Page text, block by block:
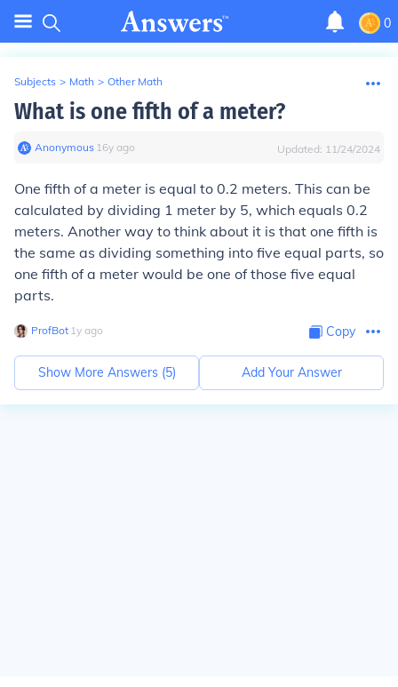
0
Subjects > Math > Other Math
What is one fifth of a meter?
Anonymous∙ 16y ago Updated: 11/24/2024
One fifth of a meter is equal to 0.2 meters. This can be
calculated by dividing 1 meter by 5, which equals 0.2
meters. Another way to think about it is that one fifth is
the same as dividing something into five equal parts, so
one fifth of a meter would be one of those five equal
parts.
ProfBot∙ 1y ago Copy
Show More Answers (5) Add Your Answer